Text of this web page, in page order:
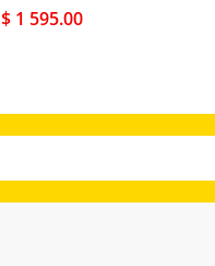
$ 1 595.00